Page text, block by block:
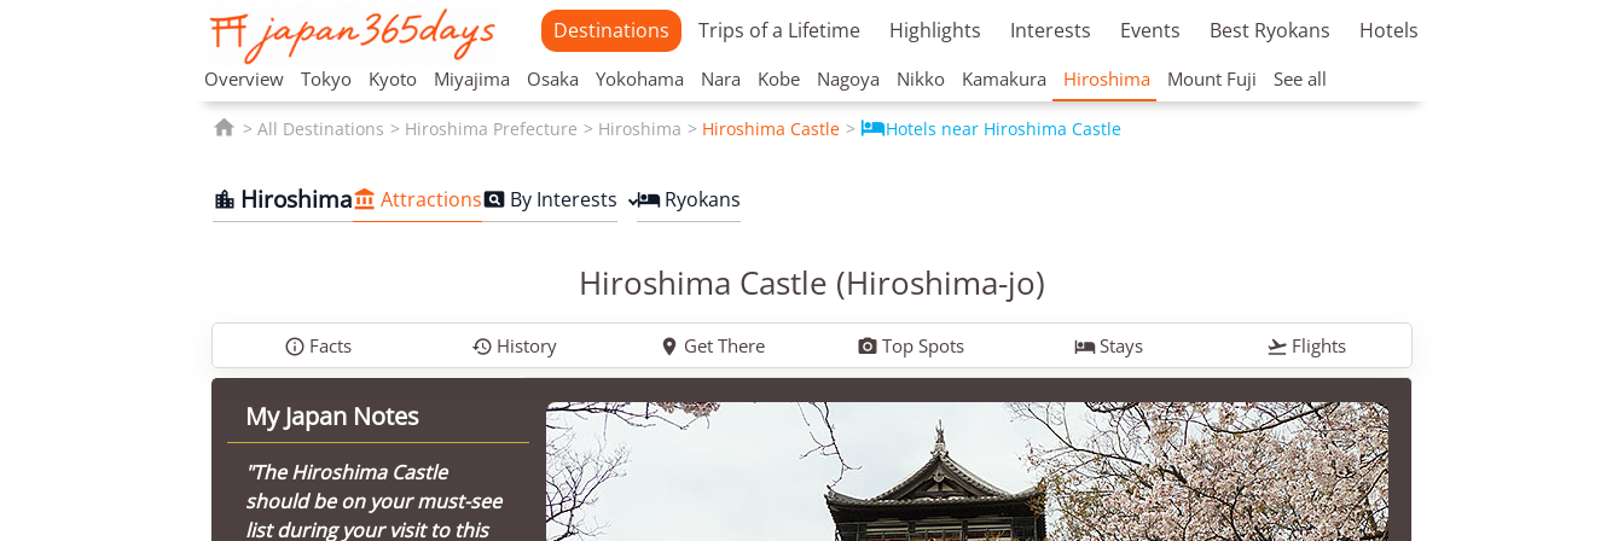
Destinations Trips of a Lifetime Highlights Interests Events Best Ryokans Hotels
Overview Tokyo Kyoto Miyajima Osaka Yokohama Nara Kobe Nagoya Nikko Kamakura Hiroshima Mount Fuji See all
 All Destinations Hiroshima Prefecture Hiroshima Hiroshima Castle Hotels near Hiroshima Castle
 Hiroshima Attractions By Interests  Ryokans
Hiroshima Castle (Hiroshima-jo)
 Facts  History  Get There  Top Spots Stays  Flights
My Japan Notes
"The Hiroshima Castle
should be on your must-see
list during your visit to this